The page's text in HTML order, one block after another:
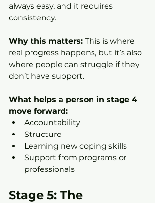
always easy, and it requires
consistency.
Why this matters: This is where
real progress happens, but it’s also
where people can struggle if they
don’t have support.
What helps a person in stage 4
move forward:
Accountability
Structure
Learning new coping skills
Support from programs or
professionals
Stage 5: The